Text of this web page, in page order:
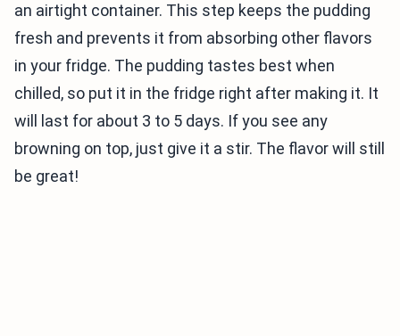
an airtight container. This step keeps the pudding
fresh and prevents it from absorbing other flavors
in your fridge. The pudding tastes best when
chilled, so put it in the fridge right after making it. It
will last for about 3 to 5 days. If you see any
browning on top, just give it a stir. The flavor will still
be great!